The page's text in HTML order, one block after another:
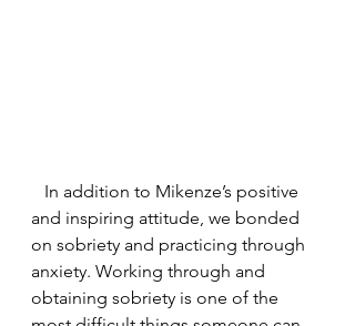
and inspiring attitude, we bonded
on sobriety and practicing through
anxiety. Working through and
obtaining sobriety is one of the